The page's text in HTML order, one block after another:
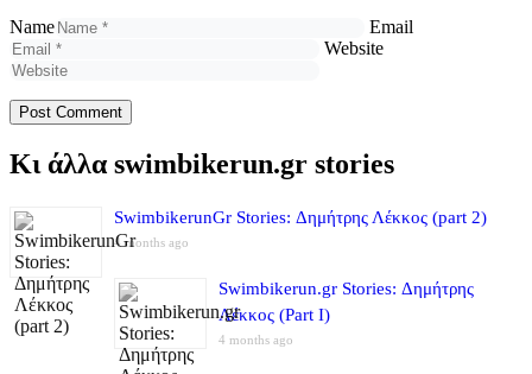
Name
Email
Website
Κι άλλα swimbikerun.gr stories
SwimbikerunGr Stories: Δημήτρης Λέκκος (part 2)
4 months ago
Swimbikerun.gr Stories: Δημήτρης
Λέκκος (Part I)
4 months ago